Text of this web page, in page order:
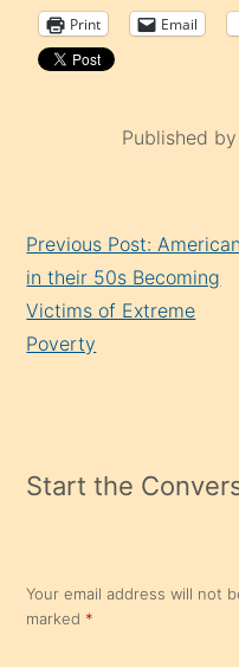
Print Email
Published by
Reading
Previous Post:
in their 50s Becoming
Victims of Extreme
Poverty
Start the
Your email address will not
marked *